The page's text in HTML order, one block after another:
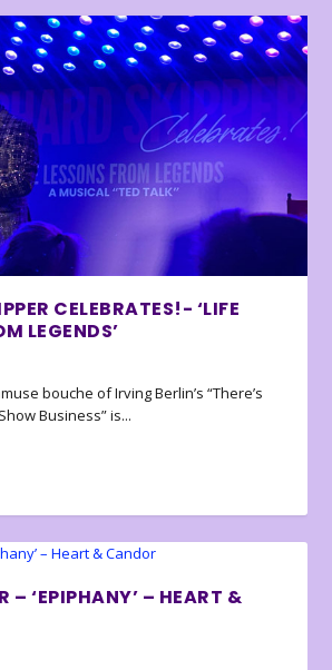
CELEBRATES!- ‘LIFE
LEGENDS’
bouche of Irving Berlin’s “There’s
Business” is...
– ‘EPIPHANY’ – HEART &